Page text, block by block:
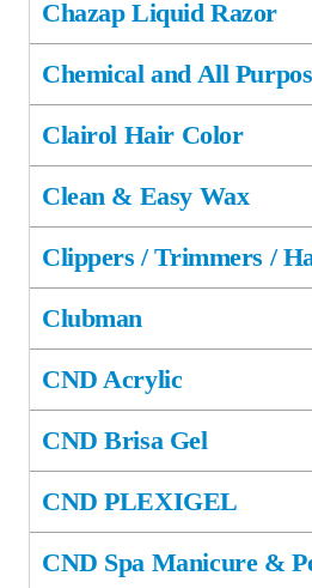
Chazap Liquid Razor
Chemical and All
Clairol Hair Color
Clean & Easy Wax
Clippers / Trimmers /
Clubman
CND Acrylic
CND Brisa Gel
CND PLEXIGEL
CND Spa Manicure &